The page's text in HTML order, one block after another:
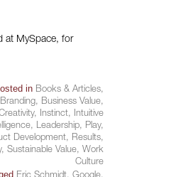
at MySpace, for
in Books & Articles,
Branding, Business Value,
, Instinct, Intuitive
, Leadership, Play,
Development, Results,
, Sustainable Value, Work
Culture